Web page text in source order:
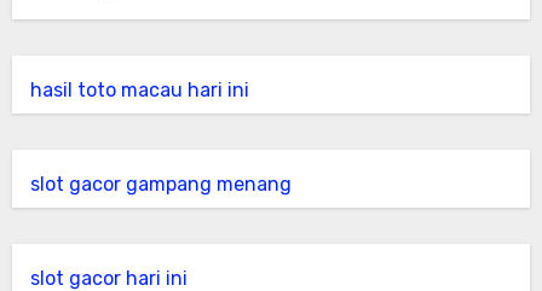
hasil toto macau hari ini
slot gacor gampang menang
slot gacor hari ini